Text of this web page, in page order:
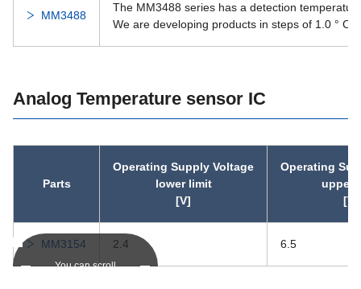
12.0 0.70
IC-PST86 7.0 0.95
IC-PST81
MM3488
The MM3488 series has a detection
We are developing products in steps of 1.0 ° C.
Analog Temperature sensor IC
You can scroll
Parts
Operating Supply Voltage
lower limit
[V]
Operating
upper
[V]
MM3154 2.4 6.5